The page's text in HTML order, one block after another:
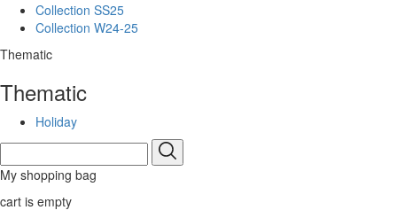
Collection SS25
Collection W24-25
Thematic
Thematic
Holiday
My shopping bag
cart is empty